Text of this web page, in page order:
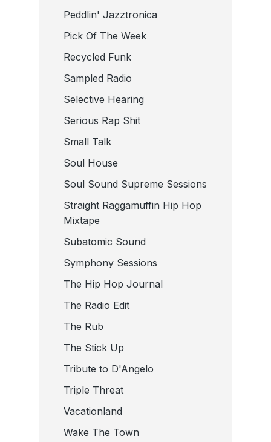
Peddlin' Jazztronica
Pick Of The Week
Recycled Funk
Sampled Radio
Selective Hearing
Serious Rap Shit
Small Talk
Soul House
Soul Sound Supreme Sessions
Straight Raggamuffin Hip Hop
Mixtape
Subatomic Sound
Symphony Sessions
The Hip Hop Journal
The Radio Edit
The Rub
The Stick Up
Tribute to D'Angelo
Triple Threat
Vacationland
Wake The Town